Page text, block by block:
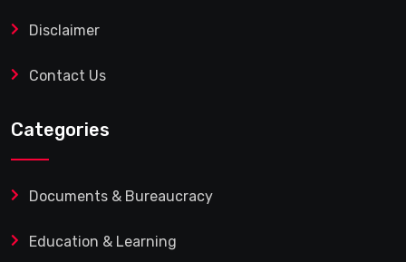
Disclaimer
Contact Us
Categories
Documents & Bureaucracy
Education & Learning